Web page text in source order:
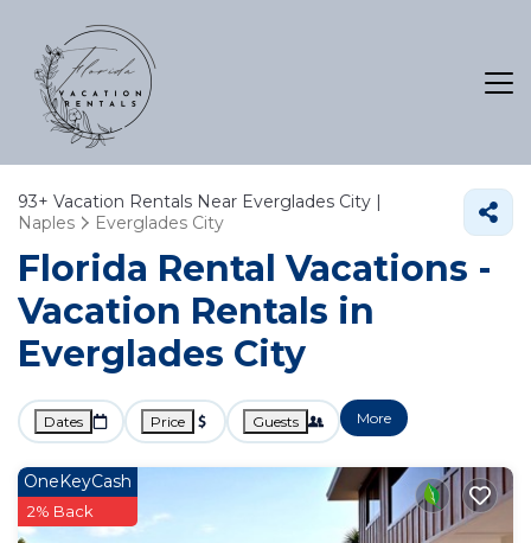
93+ Vacation Rentals Near Everglades City |
Naples
Everglades City
Florida Rental Vacations -
Vacation Rentals in
Everglades City
Dates Price Guests More
OneKeyCash
2% Back